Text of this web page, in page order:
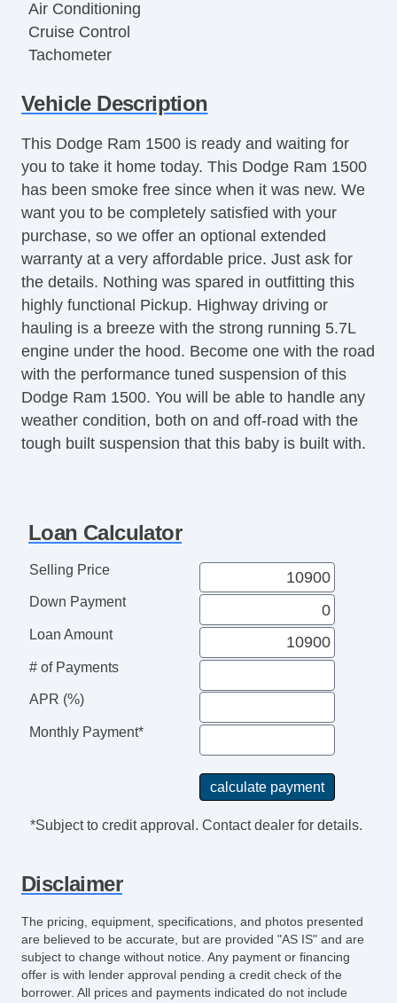
Air Conditioning
Cruise Control
Tachometer
Tilt Steering Column
Tire Pressure Monitor
Trip Computer
AM/FM Radio
CD Player
Front Split Bench Seat
Second Row Folding Seat
Automatic Headlights
Pickup Truck Cargo Box Light
Front Air Dam
Rear Spoiler
Alloy Wheels
Full Size Spare Tire
Power Windows
Heated Exterior Mirror
Limited Slip Differential
Electronic Parking Aid
Leather Steering Wheel
Adjustable Foot Pedals
Navigation Aid
Second Row Sound Controls
Subwoofer
Front Power Lumbar Support
Pickup Truck Bed Liner
Fog Lights
Skid Plate
Chrome Wheels
Electrochromic Interior Rearview Mirror
Vehicle Description
This Dodge Ram 1500 is ready and waiting for
you to take it home today. This Dodge Ram 1500
has been smoke free since when it was new. We
want you to be completely satisfied with your
purchase, so we offer an optional extended
warranty at a very affordable price. Just ask for
the details. Nothing was spared in outfitting this
highly functional Pickup. Highway driving or
hauling is a breeze with the strong running 5.7L
engine under the hood. Become one with the road
with the performance tuned suspension of this
Dodge Ram 1500. You will be able to handle any
weather condition, both on and off-road with the
tough built suspension that this baby is built with.
Loan Calculator
Selling Price
Down Payment
Loan Amount
# of Payments
APR (%)
Monthly Payment*
*Subject to credit approval. Contact dealer for details.
Disclaimer
The pricing, equipment, specifications, and photos presented
are believed to be accurate, but are provided "AS IS" and are
subject to change without notice. Any payment or financing
offer is with lender approval pending a credit check of the
borrower. All prices and payments indicated do not include